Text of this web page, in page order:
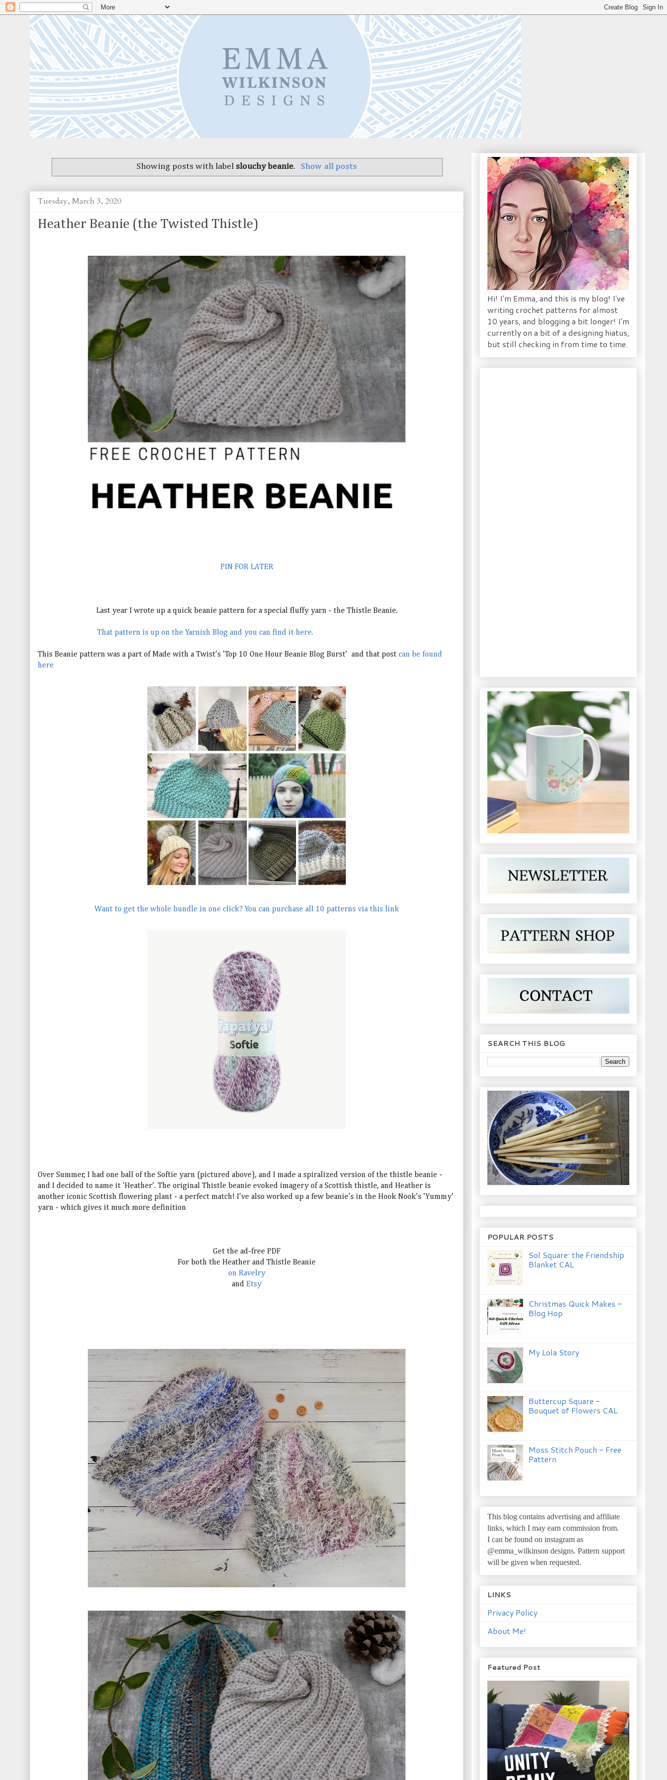
Showing posts with label slouchy beanie. Show all posts
Tuesday, March 3, 2020
Heather Beanie (the Twisted Thistle)
PIN FOR LATER
Last year I wrote up a quick beanie pattern for a special fluffy yarn - the Thistle Beanie.
That pattern is up on the Yarnish Blog and you can find it here.
This Beanie pattern was a part of Made with a Twist's 'Top 10 One Hour Beanie Blog Burst' and that post can be found
here
Want to get the whole bundle in one click? You can purchase all 10 patterns via this link
Over Summer, I had one ball of the Softie yarn (pictured above), and I made a spiralized version of the thistle beanie -
and I decided to name it 'Heather'. The original Thistle beanie evoked imagery of a Scottish thistle, and Heather is
another iconic Scottish flowering plant - a perfect match! I've also worked up a few beanie's in the Hook Nook's 'Yummy'
yarn - which gives it much more definition
Get the ad-free PDF
For both the Heather and Thistle Beanie
on Ravelry
and Etsy
Hi! I'm Emma, and this is my blog! I've
writing crochet patterns for almost
10 years, and blogging a bit longer! I'm
currently on a bit of a designing hiatus,
but still checking in from time to time.
SEARCH THIS BLOG
POPULAR POSTS
Sol Square: the Friendship
Blanket CAL
Christmas Quick Makes -
Blog Hop
My Lola Story
Buttercup Square -
Bouquet of Flowers CAL
Moss Stitch Pouch - Free
Pattern
This blog contains advertising and affiliate
links, which I may earn commission from.
I can be found on instagram as
@emma_wilkinson designs. Pattern support
will be given when requested.
LINKS
Privacy Policy
About Me!
Featured Post